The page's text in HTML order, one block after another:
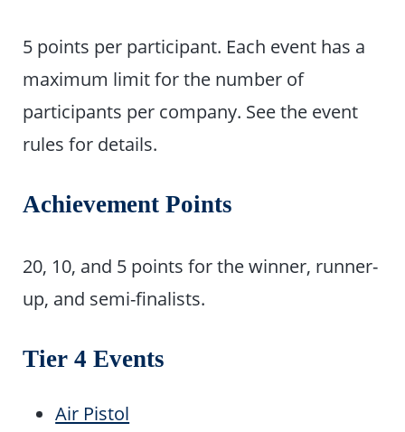
5 points per participant. Each event has a
maximum limit for the number of
participants per company. See the event
rules for details.
Achievement Points
20, 10, and 5 points for the winner, runner-
up, and semi-finalists.
Tier 4 Events
Air Pistol